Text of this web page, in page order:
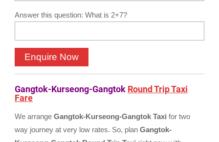
Answer this question: What is 2+7?
Gangtok-Kurseong-Gangtok Round Trip Taxi
Fare
We arrange Gangtok-Kurseong-Gangtok Taxi for two
way journey at very low rates. So, plan Gangtok-